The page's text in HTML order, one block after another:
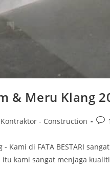
& Meru Klang
Kontraktor - Construction
Post
Kami di FATA BESTARI
itu kami sangat menjaga